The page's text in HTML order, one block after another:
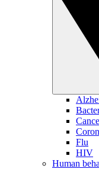
Flu
HIV
Human